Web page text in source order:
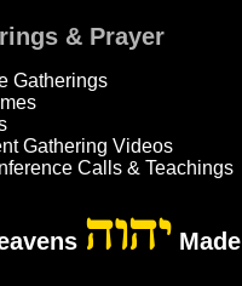
& Prayer
Gatherings
Gathering Videos
Calls & Teachings
יהוה Made